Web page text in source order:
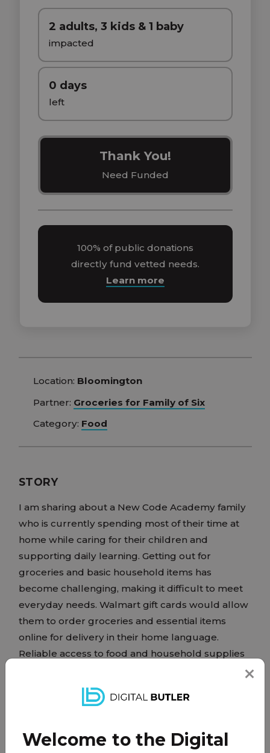
2 adults, 3 kids & 1 baby
impacted
0 days
left
Thank You!
Need Funded
100% of public donations
directly fund vetted needs.
Learn more
Location: Bloomington
Partner: Groceries for Family of Six
Category: Food
STORY
I am sharing about a New Code Academy family
who is currently spending most of their time at
home while caring for their children and
supporting daily learning. Getting out for
groceries and basic household items has
become challenging, making it difficult to meet
everyday needs. Walmart gift cards would allow
them to order groceries and essential items
online for delivery in their home language.
Reliable access to food and household supplies
comfortable home where their children can
focus on learning and feel secure.
Welcome to the Digital